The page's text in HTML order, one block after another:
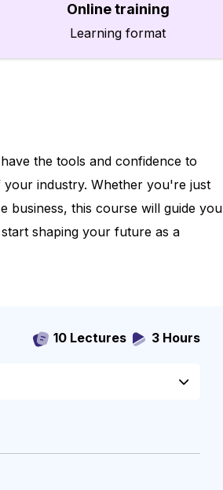
Online training
Learning format
the tools and confidence to
industry. Whether you're just
business, this course will guide you
shaping your future as a
10 Lectures 3 Hours